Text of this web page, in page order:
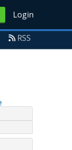
Login
RSS